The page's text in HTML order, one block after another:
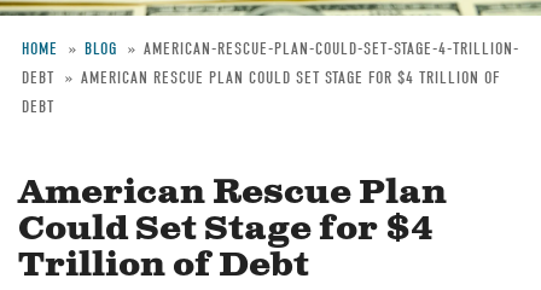
Breadcrumb
HOME BLOG
AMERICAN-RESCUE-PLAN-COULD-SET-STAGE-4-TRILLION-
DEBT
AMERICAN RESCUE PLAN COULD SET STAGE FOR $4 TRILLION OF
DEBT
American Rescue Plan
Could Set Stage for $4
Trillion of Debt